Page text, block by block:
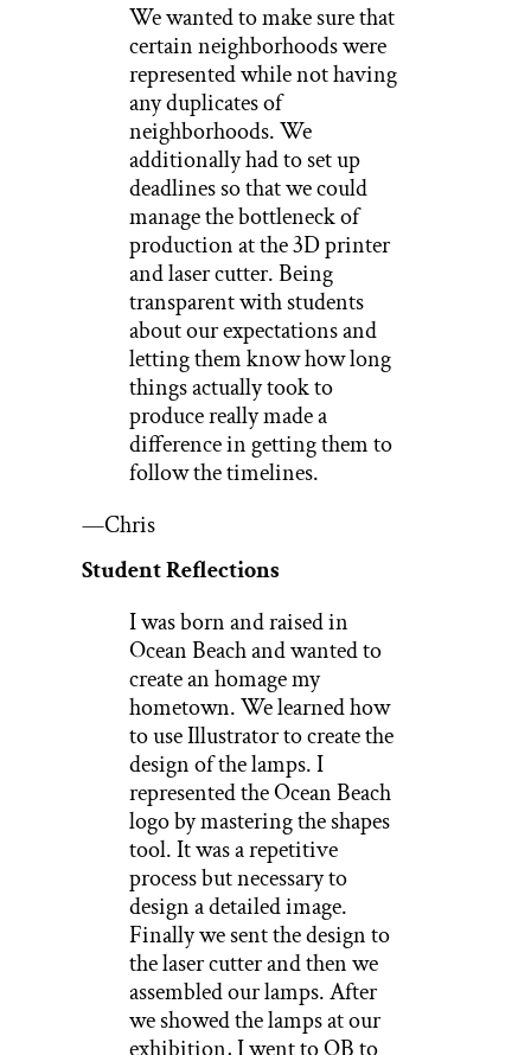
We wanted to make sure that
certain neighborhoods were
represented while not having
any duplicates of
neighborhoods. We
additionally had to set up
deadlines so that we could
manage the bottleneck of
production at the 3D printer
and laser cutter. Being
transparent with students
about our expectations and
letting them know how long
things actually took to
produce really made a
difference in getting them to
follow the timelines.
—Chris
Student Reflections
I was born and raised in
Ocean Beach and wanted to
create an homage my
hometown. We learned how
to use Illustrator to create the
design of the lamps. I
represented the Ocean Beach
logo by mastering the shapes
tool. It was a repetitive
process but necessary to
design a detailed image.
Finally we sent the design to
the laser cutter and then we
assembled our lamps. After
we showed the lamps at our